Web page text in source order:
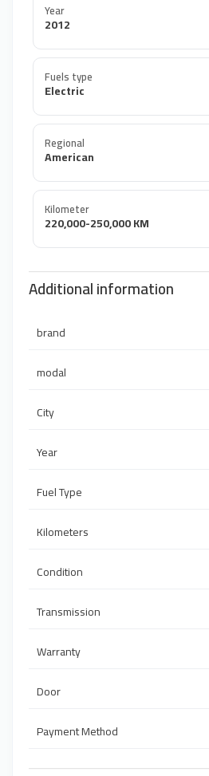
Year
2012
Fuels type
Electric
Regional
American
Kilometer
220,000-250,000 KM
Additional information
brand
modal
City
Year
Fuel Type
Kilometers
Condition
Transmission
Warranty
Door
Payment Method